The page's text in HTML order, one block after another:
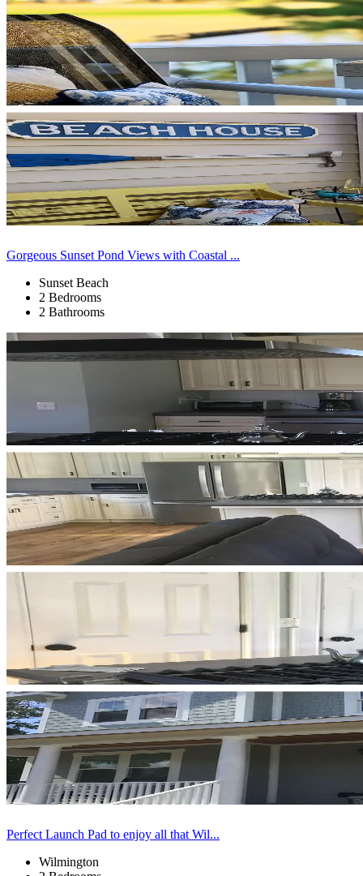
Gorgeous Sunset Pond Views with Coastal ...
Sunset Beach
2 Bedrooms
2 Bathrooms
Perfect Launch Pad to enjoy all that Wil...
Wilmington